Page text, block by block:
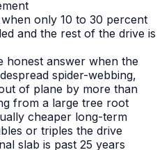
only 10 to 30 percent
and the rest of the drive is
honest answer when the
spider-webbing,
of plane by more than
from a large tree root
cheaper long-term
or triples the drive
slab is past 25 years